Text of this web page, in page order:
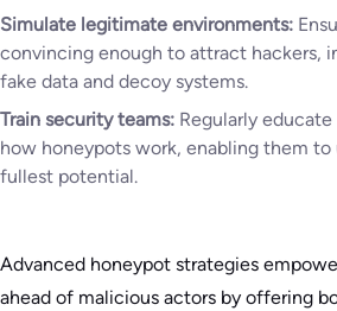
Simulate legitimate environments:
convincing enough to attract hackers,
fake data and decoy systems.
Train security teams: Regularly
how honeypots work, enabling them
fullest potential.
Advanced honeypot strategies
ahead of malicious actors by offering